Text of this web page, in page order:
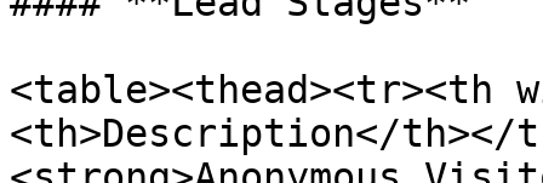
<table><thead><tr><th
<th>Description</th></